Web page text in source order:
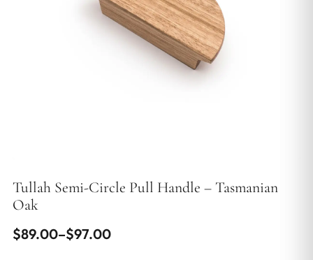
Tullah Semi-Circle Pull Handle – Tasmanian
Oak
$89.00–$97.00
Price